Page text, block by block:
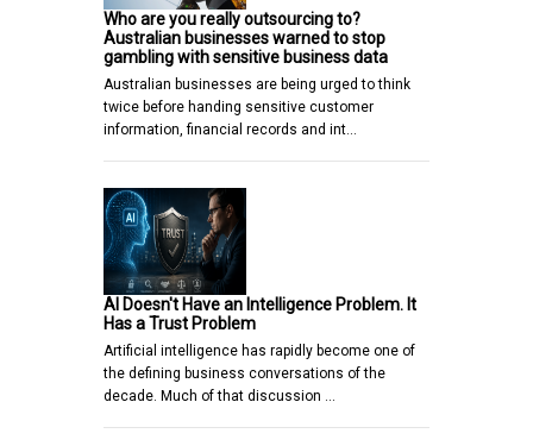
Who are you really outsourcing to?
Australian businesses warned to stop
gambling with sensitive business data
Australian businesses are being urged to think
twice before handing sensitive customer
information, financial records and int…
AI Doesn't Have an Intelligence Problem. It
Has a Trust Problem
Artificial intelligence has rapidly become one of
the defining business conversations of the
decade. Much of that discussion …